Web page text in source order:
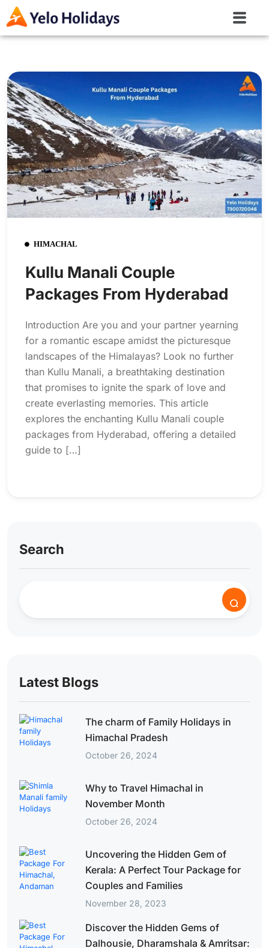
HIMACHAL
Kullu Manali Couple
Packages From Hyderabad
Introduction Are you and your partner yearning
for a romantic escape amidst the picturesque
landscapes of the Himalayas? Look no further
than Kullu Manali, a breathtaking destination
that promises to ignite the spark of love and
create everlasting memories. This article
explores the enchanting Kullu Manali couple
packages from Hyderabad, offering a detailed
guide to […]
Search
Latest Blogs
The charm of Family Holidays in
Himachal Pradesh
October 26, 2024
Why to Travel Himachal in
November Month
October 26, 2024
Uncovering the Hidden Gem of
Kerala: A Perfect Tour Package for
Couples and Families
November 28, 2023
Discover the Hidden Gems of
Dalhousie, Dharamshala & Amritsar: